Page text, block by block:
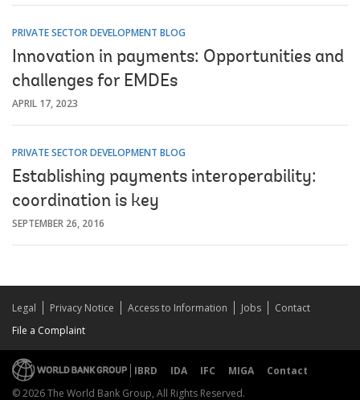
PRIVATE SECTOR DEVELOPMENT BLOG
Innovation in payments: Opportunities and
challenges for EMDEs
APRIL 17, 2023
PRIVATE SECTOR DEVELOPMENT BLOG
Establishing payments interoperability:
coordination is key
SEPTEMBER 26, 2016
Legal Privacy Notice Access to Information Jobs
Contact
File a Complaint
IBRD IDA IFC MIGA
Contact
© 2026 The World Bank Group, All Rights Reserved.